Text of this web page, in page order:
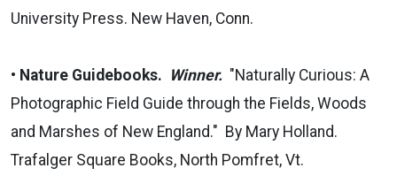
University Press. New Haven, Conn.
• Nature Guidebooks. Winner. "Naturally Curious: A
Photographic Field Guide through the Fields, Woods
and Marshes of New England." By Mary Holland.
Trafalger Square Books, North Pomfret, Vt.